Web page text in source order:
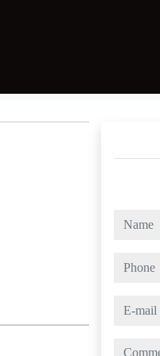
name
phone
e-mail
comments